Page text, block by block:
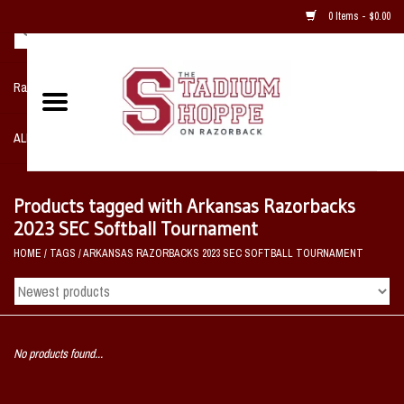
0 Items - $0.00
Razorback NIKE Team Shop
ALL SPORTS POST SEASON
Home, Office, Bedroom, Mancave
& Game Room
2 - Gifts
Sale Items
Products tagged with Arkansas Razorbacks
2023 SEC Softball Tournament
HOME / TAGS /ARKANSAS RAZORBACKS 2023 SEC SOFTBALL TOURNAMENT
No products found...